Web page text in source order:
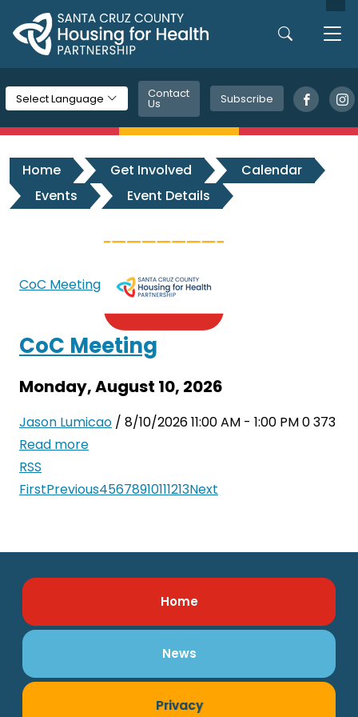
Skip to main content
Select Language Contact
Us Subscribe
Home Get Involved
Calendar
Events
Event Details
CoC Meeting
CoC Meeting
Monday, August 10, 2026
Jason Lumicao / 8/10/2026 11:00 AM - 1:00 PM0373
Read more
RSS
FirstPrevious45678910111213Next
Home
News
Privacy